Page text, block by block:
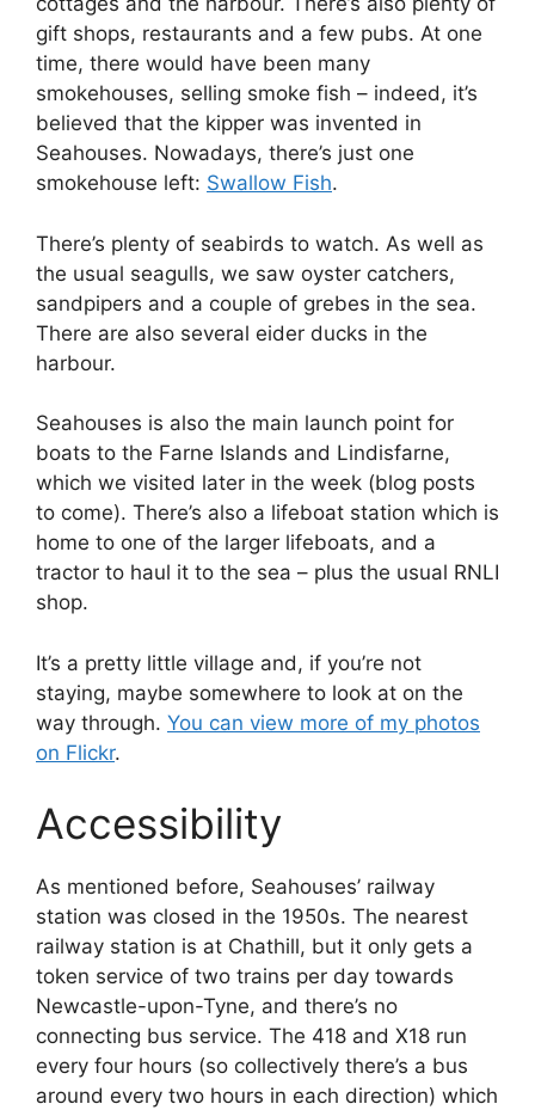
gift shops, restaurants and a few pubs. At one
time, there would have been many
smokehouses, selling smoke fish – indeed, it’s
believed that the kipper was invented in
Seahouses. Nowadays, there’s just one
smokehouse left: Swallow Fish.
There’s plenty of seabirds to watch. As well as
the usual seagulls, we saw oyster catchers,
sandpipers and a couple of grebes in the sea.
There are also several eider ducks in the
harbour.
Seahouses is also the main launch point for
boats to the Farne Islands and Lindisfarne,
which we visited later in the week (blog posts
to come). There’s also a lifeboat station which is
home to one of the larger lifeboats, and a
tractor to haul it to the sea – plus the usual RNLI
shop.
It’s a pretty little village and, if you’re not
staying, maybe somewhere to look at on the
way through. You can view more of my photos
on Flickr.
Accessibility
As mentioned before, Seahouses’ railway
station was closed in the 1950s. The nearest
railway station is at Chathill, but it only gets a
token service of two trains per day towards
Newcastle-upon-Tyne, and there’s no
connecting bus service. The 418 and X18 run
every four hours (so collectively there’s a bus
around every two hours in each direction) which